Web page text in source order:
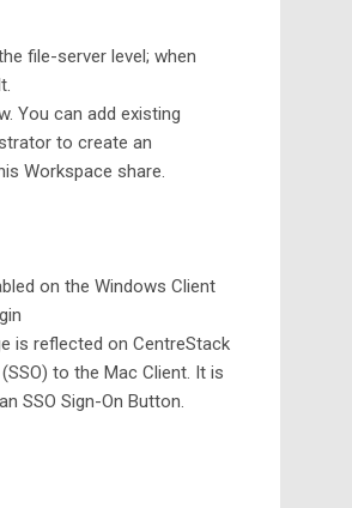
file-server level; when
You can add existing
to create an
Workspace share.
on the Windows Client
is reflected on CentreStack
to the Mac Client. It is
SSO Sign-On Button.